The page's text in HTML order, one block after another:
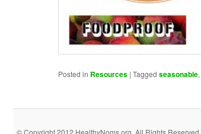
Posted in Resources | Tagged seasonable,
© Copyright 2012 HealthyNoms.org. All Rights Reserved.